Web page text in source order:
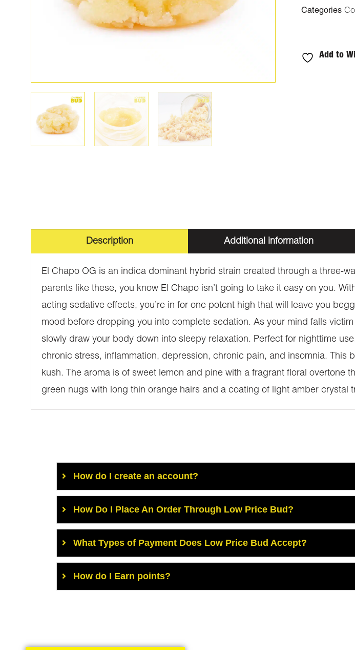
Categories
Add to
Description Additional information
El Chapo OG is an indica dominant hybrid strain created through a three-
parents like these, you know El Chapo isn’t going to take it easy on you.
acting sedative effects, you’re in for one potent high that will leave you
mood before dropping you into complete sedation. As your mind falls
slowly draw your body down into sleepy relaxation. Perfect for nighttime
chronic stress, inflammation, depression, chronic pain, and insomnia.
kush. The aroma is of sweet lemon and pine with a fragrant floral overtone
green nugs with long thin orange hairs and a coating of light amber crystal
How do I create an account?
How Do I Place An Order Through Low Price Bud?
What Types of Payment Does Low Price Bud Accept?
How do I Earn points?